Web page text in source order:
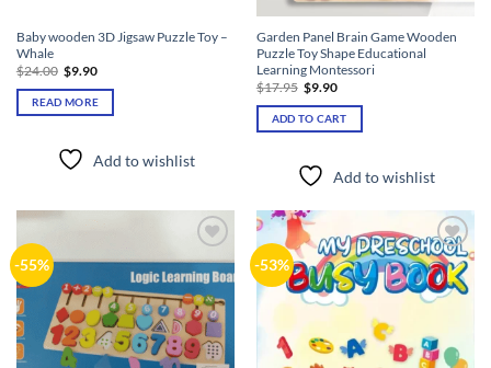
Baby wooden 3D Jigsaw Puzzle Toy –
Whale
$24.00 Original
price
was:
$24.00.
$9.90Current
is:
$9.90.
READ MORE
Add to wishlist
Garden Panel Brain Game Wooden
Puzzle Toy Shape Educational
Learning Montessori
$17.95 Original
price
was:
$17.95.
$9.90Current
is:
$9.90.
ADD TO CART
Add to wishlist
-55%
Add to
wishlist
-53%
Add to
wishlist